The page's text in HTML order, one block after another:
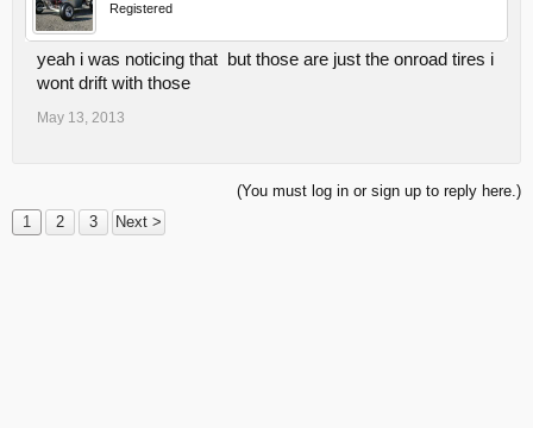
Registered
yeah i was noticing that but those are just the onroad tires i
wont drift with those
May 13, 2013
(You must log in or sign up to reply here.)
1
2 3 Next >